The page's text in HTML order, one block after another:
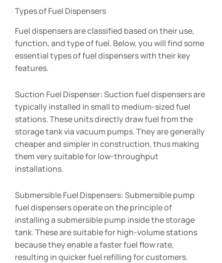
Types of Fuel Dispensers
Fuel dispensers are classified based on their use,
function, and type of fuel. Below, you will find some
essential types of fuel dispensers with their key
features.
Suction Fuel Dispenser: Suction fuel dispensers are
typically installed in small to medium-sized fuel
stations. These units directly draw fuel from the
storage tank via vacuum pumps. They are generally
cheaper and simpler in construction, thus making
them very suitable for low-throughput
installations.
Submersible Fuel Dispensers: Submersible pump
fuel dispensers operate on the principle of
installing a submersible pump inside the storage
tank. These are suitable for high-volume stations
because they enable a faster fuel flow rate,
resulting in quicker fuel refilling for customers.